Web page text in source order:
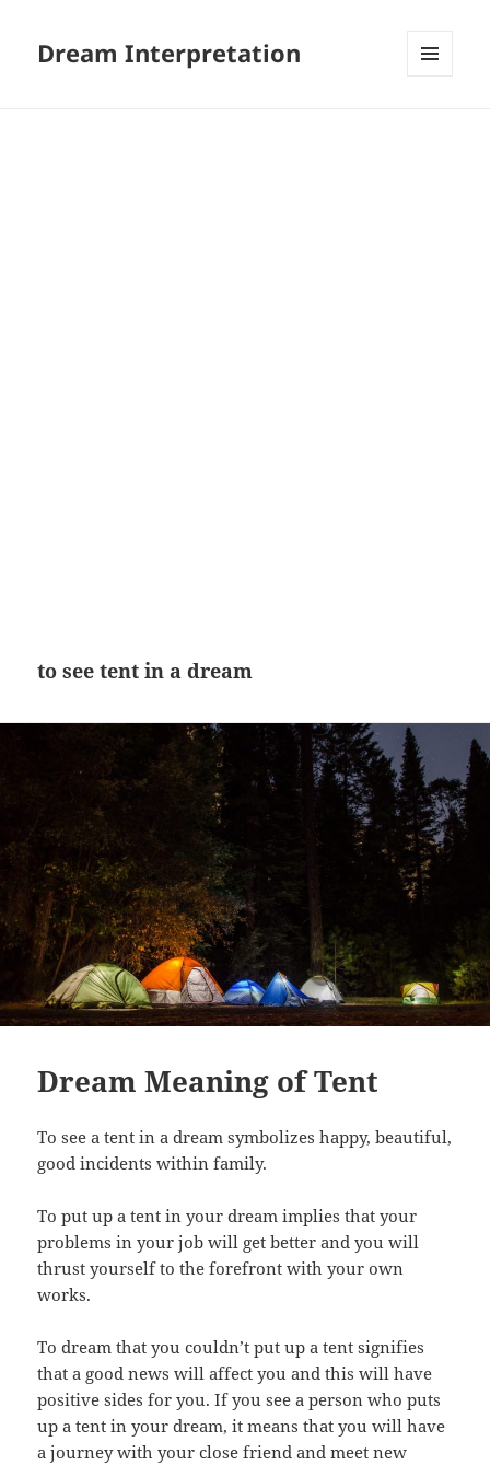
Dream Interpretation
to see tent in a dream
Dream Meaning of Tent
To see a tent in a dream symbolizes happy, beautiful,
good incidents within family.
To put up a tent in your dream implies that your
problems in your job will get better and you will
thrust yourself to the forefront with your own
works.
To dream that you couldn’t put up a tent signifies
that a good news will affect you and this will have
positive sides for you. If you see a person who puts
up a tent in your dream, it means that you will have
a journey with your close friend and meet new